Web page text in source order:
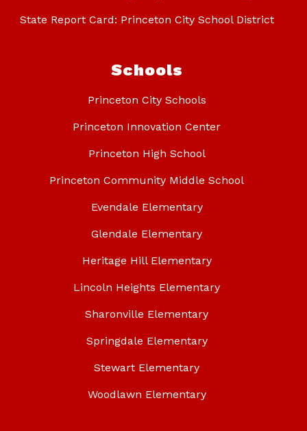
State Report Card: Princeton City School District
Schools
Princeton City Schools
Princeton Innovation Center
Princeton High School
Princeton Community Middle School
Evendale Elementary
Glendale Elementary
Heritage Hill Elementary
Lincoln Heights Elementary
Sharonville Elementary
Springdale Elementary
Stewart Elementary
Woodlawn Elementary